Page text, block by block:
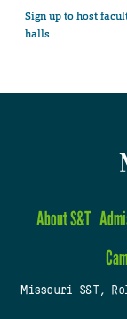
Sign up to host
halls
About S&T
Missouri S&T,